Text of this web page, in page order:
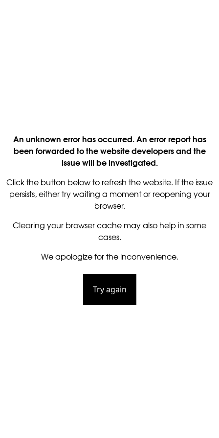
An unknown error has occurred. An error report has
been forwarded to the website developers and the
issue will be investigated.
Click the button below to refresh the website. If the issue
persists, either try waiting a moment or reopening your
browser.
Clearing your browser cache may also help in some
cases.
We apologize for the inconvenience.
Try again